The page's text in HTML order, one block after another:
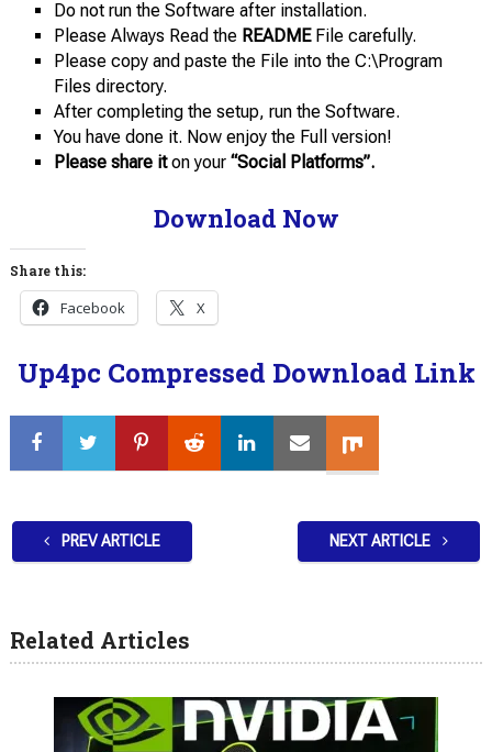
Do not run the Software after installation.
Please Always Read the READMEFile carefully.
Please copy and paste the File into the C:\Program
Files directory.
After completing the setup, run the Software.
You have done it. Now enjoy the Full version!
Please share iton your“Social Platforms”.
Download Now
Share this:
Facebook X
Up4pc Compressed Download Link
PREV ARTICLE NEXT ARTICLE
Related Articles